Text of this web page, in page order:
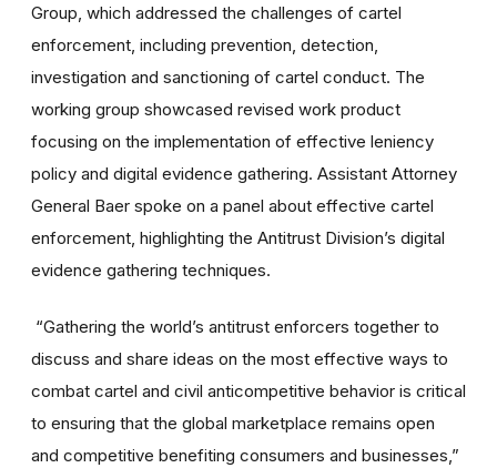
Group, which addressed the challenges of cartel
enforcement, including prevention, detection,
investigation and sanctioning of cartel conduct. The
working group showcased revised work product
focusing on the implementation of effective leniency
policy and digital evidence gathering. Assistant Attorney
General Baer spoke on a panel about effective cartel
enforcement, highlighting the Antitrust Division’s digital
evidence gathering techniques.
“Gathering the world’s antitrust enforcers together to
discuss and share ideas on the most effective ways to
combat cartel and civil anticompetitive behavior is critical
to ensuring that the global marketplace remains open
and competitive benefiting consumers and businesses,”